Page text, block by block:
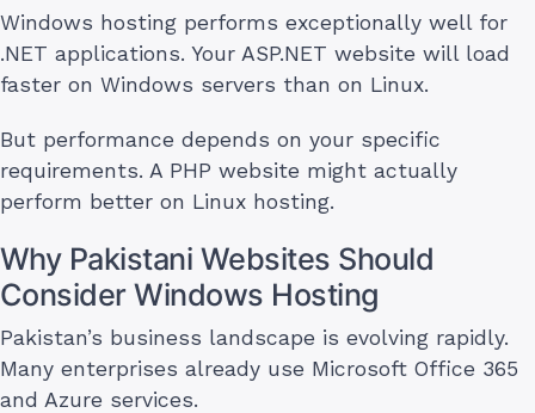
Windows hosting performs exceptionally well for
.NET applications. Your ASP.NET website will load
faster on Windows servers than on Linux.
But performance depends on your specific
requirements. A PHP website might actually
perform better on Linux hosting.
Why Pakistani Websites Should
Consider Windows Hosting
Pakistan’s business landscape is evolving rapidly.
Many enterprises already use Microsoft Office 365
and Azure services.